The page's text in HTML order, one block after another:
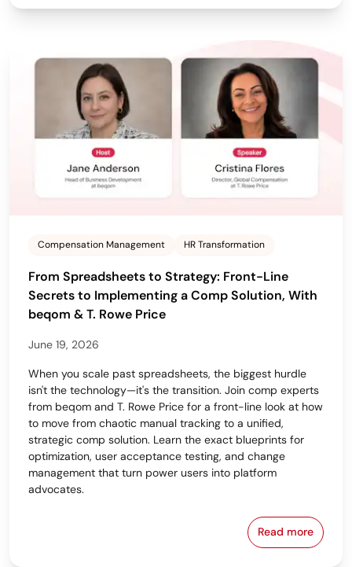
Compensation Management HR Transformation
From Spreadsheets to Strategy: Front-Line
Secrets to Implementing a Comp Solution, With
beqom & T. Rowe Price
June 19, 2026
When you scale past spreadsheets, the biggest hurdle
isn't the technology—it's the transition. Join comp experts
from beqom and T. Rowe Price for a front-line look at how
to move from chaotic manual tracking to a unified,
strategic comp solution. Learn the exact blueprints for
optimization, user acceptance testing, and change
management that turn power users into platform
advocates.
Read more
From